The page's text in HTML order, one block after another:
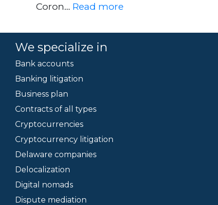
Coron… Read more
We specialize in
Bank accounts
Banking litigation
Business plan
Contracts of all types
Cryptocurrencies
Cryptocurrency litigation
Delaware companies
Delocalization
Digital nomads
Dispute mediation